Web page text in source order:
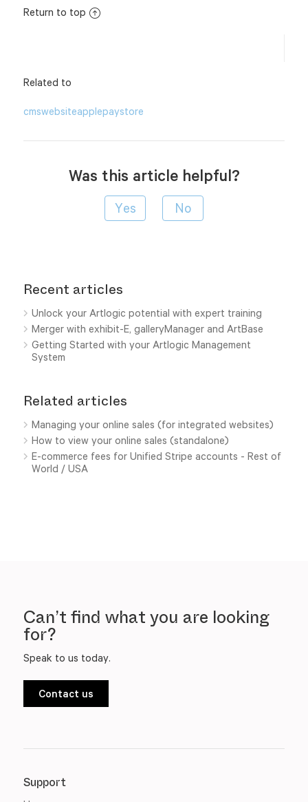
Return to top
Related to
cmswebsiteapplepaystore
Was this article helpful?
Recent articles
Unlock your Artlogic potential with expert training
Merger with exhibit-E, galleryManager and ArtBase
Getting Started with your Artlogic Management
System
Related articles
Managing your online sales (for integrated websites)
How to view your online sales (standalone)
E-commerce fees for Unified Stripe accounts - Rest of
World / USA
Can’t find what you are looking
for?
Speak to us today.
Contact us
Support